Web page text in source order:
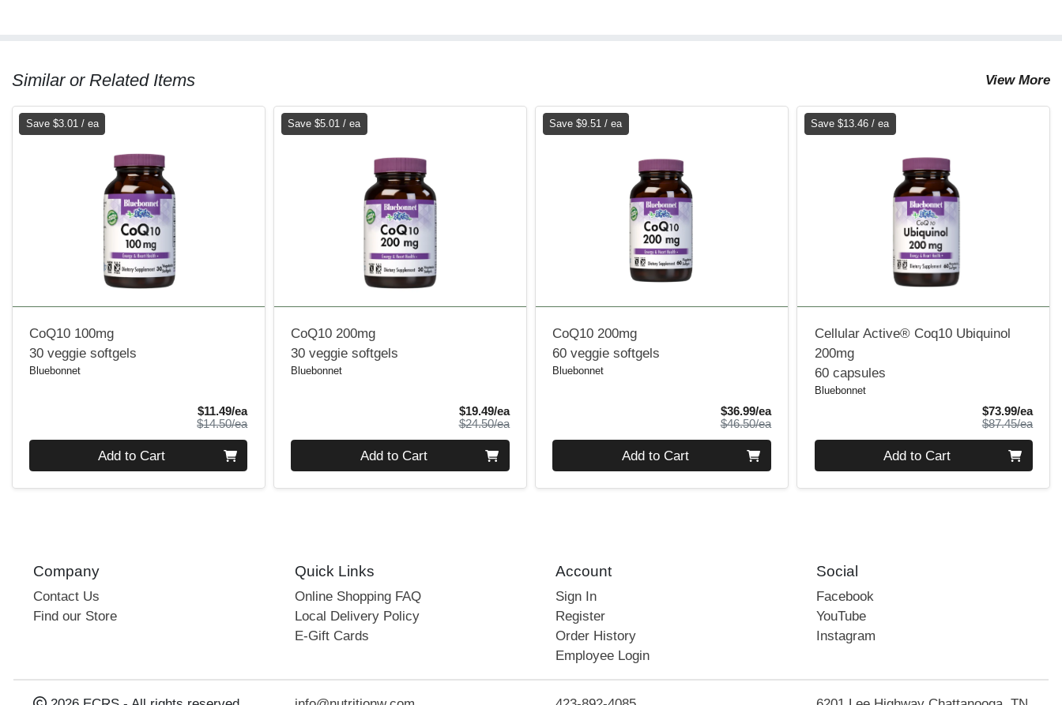
Similar or Related Items View More
Save $3.01 / ea
CoQ10 100mg
30 veggie softgels
Bluebonnet
$11.49/eaSale Price
$14.50/eaProduct Price
Add to Cart
Save $5.01 / ea
CoQ10 200mg
30 veggie softgels
Bluebonnet
$19.49/eaSale Price
$24.50/eaProduct Price
Add to Cart
Save $9.51 / ea
CoQ10 200mg
60 veggie softgels
Bluebonnet
$36.99/eaSale Price
$46.50/eaProduct Price
Add to Cart
Save $13.46 / ea
Cellular Active® Coq10 Ubiquinol
200mg
60 capsules
Bluebonnet
$73.99/eaSale
$87.45/ea
Add to Cart
Company
Contact Us
Find our Store
Quick Links
Online Shopping FAQ
Local Delivery Policy
E-Gift Cards
Account
Sign In
Register
Order History
Employee Login
Social
Facebook
YouTube
Instagram